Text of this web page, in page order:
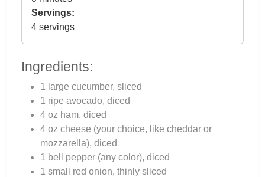
Servings:
4 servings
Ingredients:
1 large cucumber, sliced
1 ripe avocado, diced
4 oz ham, diced
4 oz cheese (your choice, like cheddar or
mozzarella), diced
1 bell pepper (any color), diced
1 small red onion, thinly sliced